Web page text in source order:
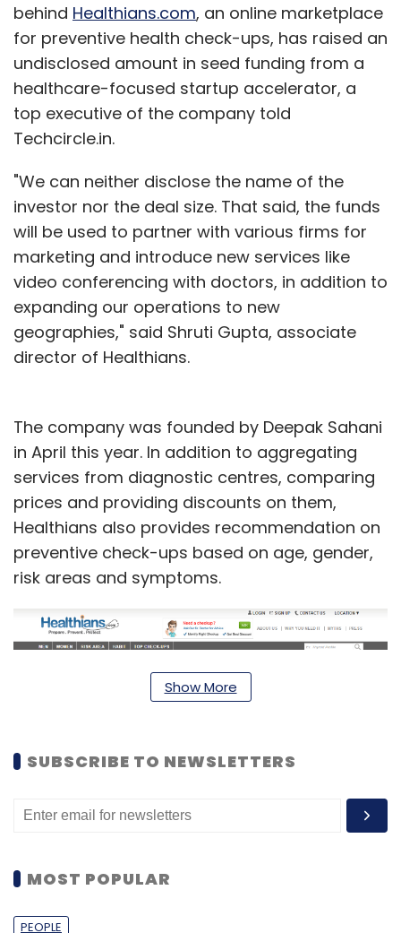
behind Healthians.com, an online marketplace
for preventive health check-ups, has raised an
undisclosed amount in seed funding from a
healthcare-focused startup accelerator, a
top executive of the company told
Techcircle.in.
"We can neither disclose the name of the
investor nor the deal size. That said, the funds
will be used to partner with various firms for
marketing and introduce new services like
video conferencing with doctors, in addition to
expanding our operations to new
geographies," said Shruti Gupta, associate
director of Healthians.
The company was founded by Deepak Sahani
in April this year. In addition to aggregating
services from diagnostic centres, comparing
prices and providing discounts on them,
Healthians also provides recommendation on
preventive check-ups based on age, gender,
risk areas and symptoms.
around 300 hospitals, including Vedanta, SRL
across 22 cities. The firm claims that around
Show More
SUBSCRIBE TO NEWSLETTERS
MOST POPULAR
PEOPLE